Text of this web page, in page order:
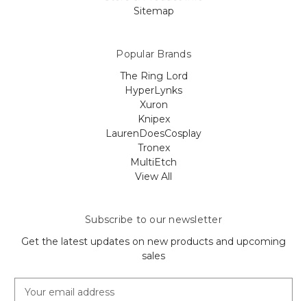
Sitemap
Popular Brands
The Ring Lord
HyperLynks
Xuron
Knipex
LaurenDoesCosplay
Tronex
MultiEtch
View All
Subscribe to our newsletter
Get the latest updates on new products and upcoming
sales